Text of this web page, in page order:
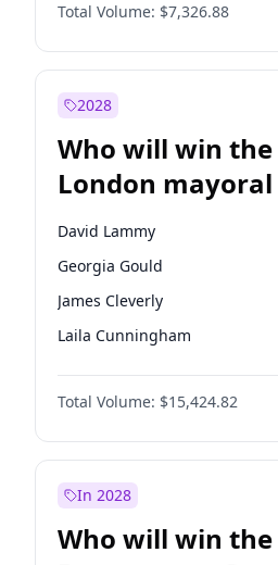
Total Volume: $7,326.88
2028
Who will win the
London
David Lammy
Georgia Gould
James Cleverly
Laila Cunningham
Mete Coban
Rosena Allin-Khan
Sadiq Khan
Total Volume: $15,424.82
In 2028
Who will win